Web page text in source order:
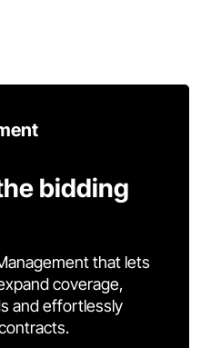
bidding
that lets
coverage,
and effortlessly